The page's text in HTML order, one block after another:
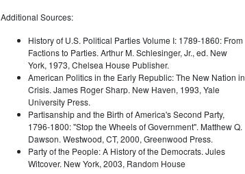
Additional Sources:
History of U.S. Political Parties Volume I: 1789-1860: From
Factions to Parties. Arthur M. Schlesinger, Jr., ed. New
York, 1973, Chelsea House Publisher.
American Politics in the Early Republic: The New Nation in
Crisis. James Roger Sharp. New Haven, 1993, Yale
University Press.
Partisanship and the Birth of America's Second Party,
1796-1800: "Stop the Wheels of Government". Matthew Q.
Dawson. Westwood, CT, 2000, Greenwood Press.
Party of the People: A History of the Democrats. Jules
Witcover. New York, 2003, Random House